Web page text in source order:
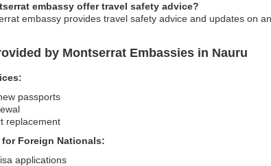
embassy offer travel safety advice?
embassy provides travel safety advice and updates on
by Montserrat Embassies in Nauru
passports
replacement
Foreign Nationals:
applications